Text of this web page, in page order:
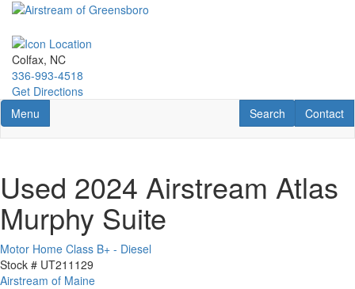
Skip
main
content
Colfax, NC
336-993-4518
Get Directions
Toggle navigation
Menu Contact
Contact
RV Search
Search
Used 2024 Airstream Atlas
Murphy Suite
Motor Home Class B+ - Diesel
Stock # UT211129
Airstream of Maine